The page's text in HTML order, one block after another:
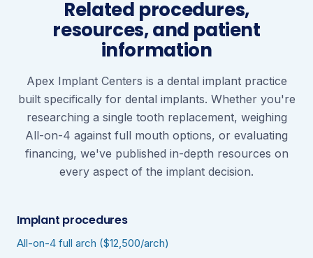
Related procedures,
resources, and patient
information
Apex Implant Centers is a dental implant practice
built specifically for dental implants. Whether you're
researching a single tooth replacement, weighing
All-on-4 against full mouth options, or evaluating
financing, we've published in-depth resources on
every aspect of the implant decision.
Implant procedures
All-on-4 full arch ($12,500/arch)